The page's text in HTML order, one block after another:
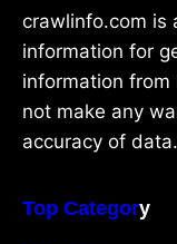
crawlinfo.com is
information for
information
not make any
accuracy of data.
Top Category